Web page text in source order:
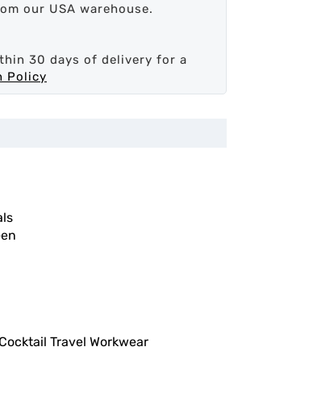
our USA warehouse.
30 days of delivery for a
Policy
Travel Workwear